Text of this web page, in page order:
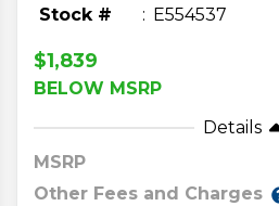
Stock # E554537
$1,839
BELOW MSRP
Details
MSRP
Other Fees and Charges